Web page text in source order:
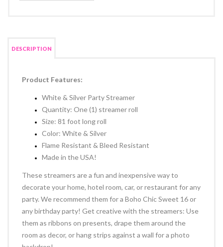
Product Features:
White & Silver Party Streamer
Quantity: One (1) streamer roll
Size: 81 foot long roll
Color: White & Silver
Flame Resistant & Bleed Resistant
Made in the USA!
These streamers are a fun and inexpensive way to
decorate your home, hotel room, car, or restaurant for any
party. We recommend them for a Boho Chic Sweet 16 or
any birthday party! Get creative with the streamers: Use
them as ribbons on presents, drape them around the
room as decor, or hang strips against a wall for a photo